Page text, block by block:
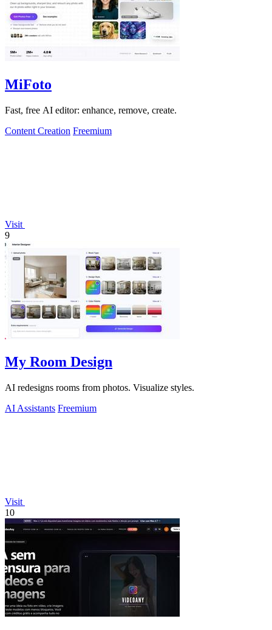
MiFoto
Fast, free AI editor: enhance, remove, create.
Content Creation Freemium
Visit
9
My Room Design
AI redesigns rooms from photos. Visualize styles.
AI Assistants Freemium
Visit
10